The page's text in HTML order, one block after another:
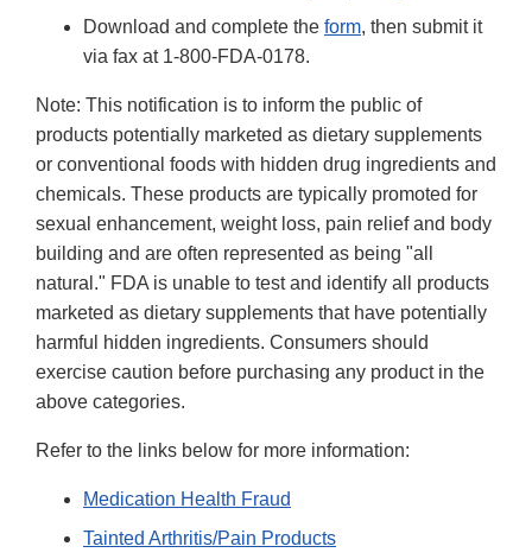
Download and complete the form, then submit it
via fax at 1-800-FDA-0178.
Note: This notification is to inform the public of
products potentially marketed as dietary supplements
or conventional foods with hidden drug ingredients and
chemicals. These products are typically promoted for
sexual enhancement, weight loss, pain relief and body
building and are often represented as being "all
natural." FDA is unable to test and identify all products
marketed as dietary supplements that have potentially
harmful hidden ingredients. Consumers should
exercise caution before purchasing any product in the
above categories.
Refer to the links below for more information:
Medication Health Fraud
Tainted Arthritis/Pain Products